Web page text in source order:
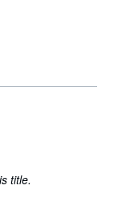
title.